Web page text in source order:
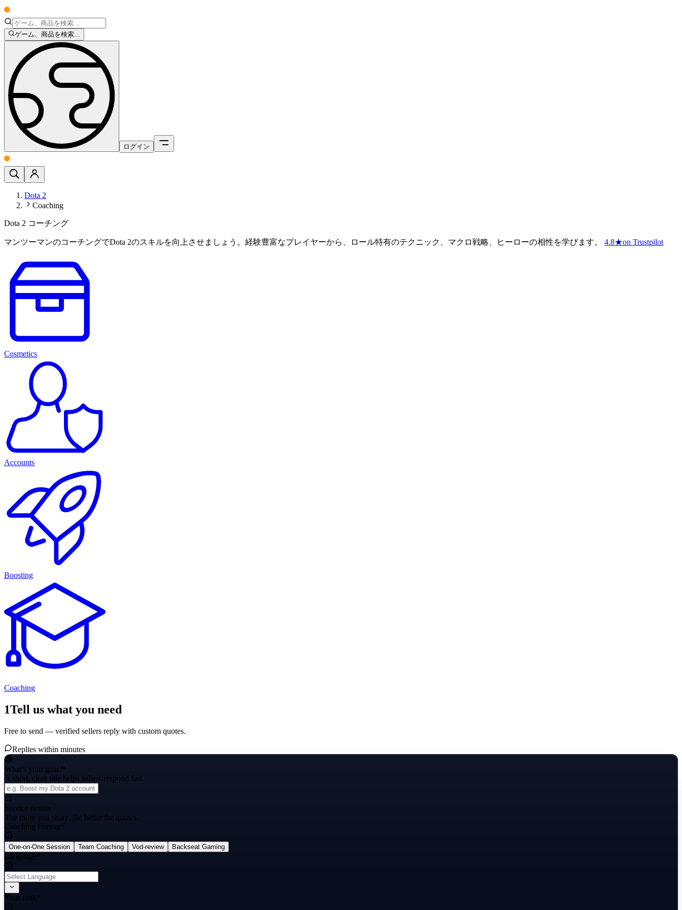
ゲーム、商品を検索...
ログイン
Dota 2
Coaching
Dota 2 コーチング
マンツーマンのコーチングでDota 2のスキルを向上させましょう。経験豊富なプレイヤーから、ロール特有のテクニック、マクロ戦略、ヒーローの相性を学びます。 4.8★on Trustpilot
Cosmetics
Accounts
Boosting
Coaching
1Tell us what you need
Free to send — verified sellers reply with custom quotes.
Replies within minutes
What's your goal?*
A short, clear title helps sellers respond fast.
Service details
The more you share, the better the quotes.
Coaching Format*
One-on-One Session Team Coaching Vod-review Backseat Gaming
Language
Your rank